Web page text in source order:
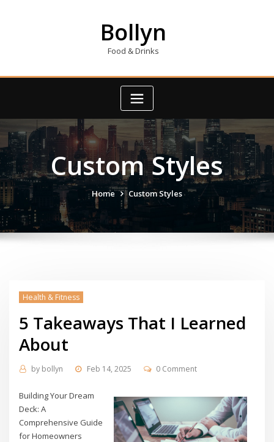
Bollyn
Food & Drinks
Custom Styles
Home Custom Styles
Health & Fitness
5 Takeaways That I Learned
About
by bollyn Feb 14, 2025 0 Comment
Building Your Dream
Deck: A
Comprehensive Guide
for Homeowners